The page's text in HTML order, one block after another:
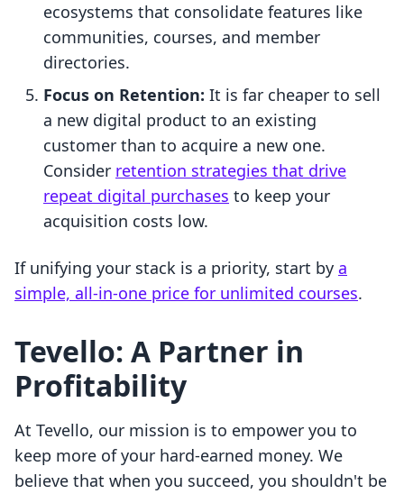
ecosystems that consolidate features like
communities, courses, and member
directories.
Focus on Retention: It is far cheaper to sell
a new digital product to an existing
customer than to acquire a new one.
Consider retention strategies that drive
repeat digital purchases to keep your
acquisition costs low.
If unifying your stack is a priority, start by a
simple, all-in-one price for unlimited courses.
Tevello: A Partner in
Profitability
At Tevello, our mission is to empower you to
keep more of your hard-earned money. We
believe that when you succeed, you shouldn't be